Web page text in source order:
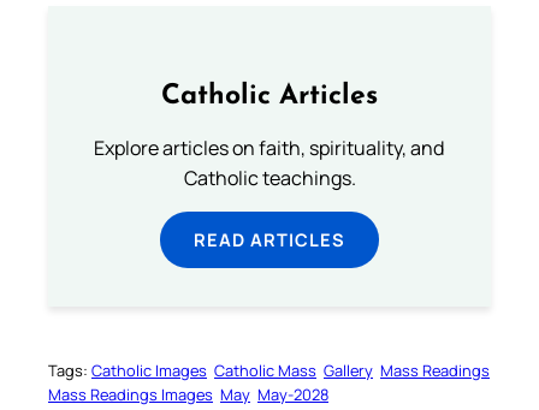
Catholic Articles
Explore articles on faith, spirituality, and
Catholic teachings.
READ ARTICLES
Tags: Catholic Images Catholic Mass Gallery Mass Readings
Mass Readings Images May May-2028